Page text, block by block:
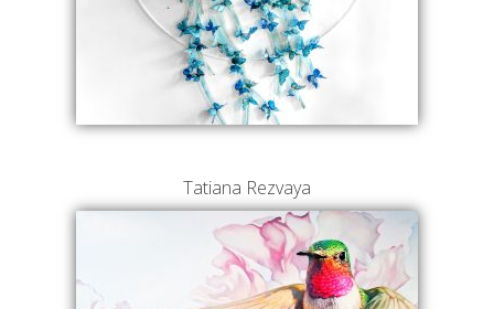
Tatiana Rezvaya